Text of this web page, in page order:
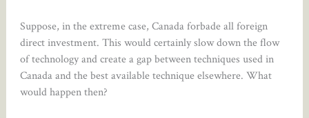
Suppose, in the extreme case, Canada forbade all foreign
direct investment. This would certainly slow down the flow
of technology and create a gap between techniques used in
Canada and the best available technique elsewhere. What
would happen then?